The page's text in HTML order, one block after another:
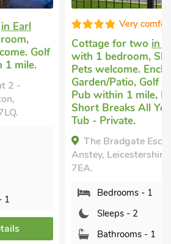
Very comfortable
Cottage for twoin Anstey
with 1 bedroom, Sleeps 2.
Pets welcome. Enclosed
Garden/Patio, Golf nearby,
Pub within 1 mile, Hot Tub,
Short Breaks All Year, Hot
Tub - Private.
The Bradgate Escape,
Anstey, Leicestershire, LE7
Bedrooms - 1
Bathrooms - 1